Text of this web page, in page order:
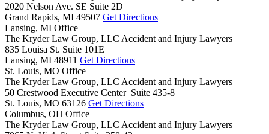
2020 Nelson Ave. SE Suite 2D
Grand Rapids, MI 49507 Get Directions
Lansing, MI Office
The Kryder Law Group, LLC Accident and Injury Lawyers
835 Louisa St. Suite 101E
Lansing, MI 48911 Get Directions
St. Louis, MO Office
The Kryder Law Group, LLC Accident and Injury Lawyers
50 Crestwood Executive Center Suite 435-8
St. Louis, MO 63126 Get Directions
Columbus, OH Office
The Kryder Law Group, LLC Accident and Injury Lawyers